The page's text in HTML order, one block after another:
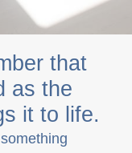
that
as the
it to life.